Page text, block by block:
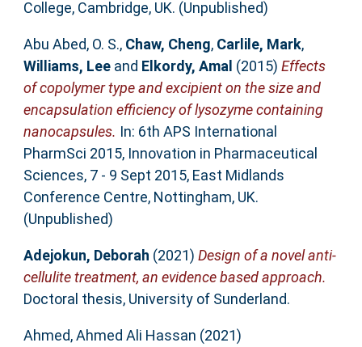
College, Cambridge, UK. (Unpublished)
Abu Abed, O. S., Chaw, Cheng, Carlile, Mark,
Williams, Leeand Elkordy, Amal (2015) Effects
of copolymer type and excipient on the size and
encapsulation efficiency of lysozyme containing
nanocapsules. In: 6th APS International
PharmSci 2015, Innovation in Pharmaceutical
Sciences, 7 - 9 Sept 2015, East Midlands
Conference Centre, Nottingham, UK.
(Unpublished)
Adejokun, Deborah (2021) Design of a novel anti-
cellulite treatment, an evidence based approach.
Doctoral thesis, University of Sunderland.
Ahmed, Ahmed Ali Hassan (2021)